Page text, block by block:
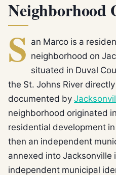
Neighborhood
S an Marco is a
neighborhood on
situated in Duval
the St. Johns River
documented by
neighborhood originated
residential development
then an independent
annexed into Jacksonville
independent municipal